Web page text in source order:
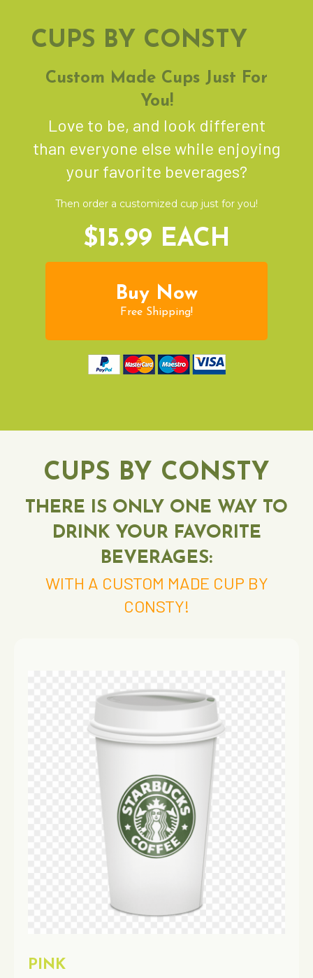
CUPS BY CONSTY
Custom Made Cups Just For
You!
Love to be, and look different
than everyone else while enjoying
your favorite beverages?
Then order a customized cup just for you!
$15.99 EACH
Buy Now
Free Shipping!
CUPS BY CONSTY
THERE IS ONLY ONE WAY TO
DRINK YOUR FAVORITE
BEVERAGES:
WITH A CUSTOM MADE CUP BY
CONSTY!
PINK